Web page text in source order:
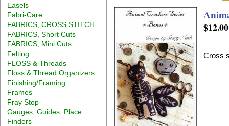
Easels
Fabri-Care
FABRICS, CROSS STITCH
FABRICS, Short Cuts
FABRICS, Mini Cuts
Felting
FLOSS & Threads
Floss & Thread Organizers
Finishing/Framing
Frames
Fray Stop
Gauges, Guides, Place
Finders
$12.00
Cross